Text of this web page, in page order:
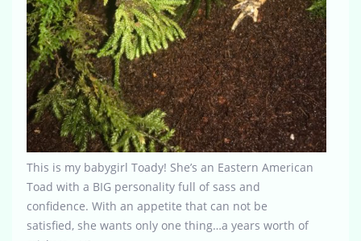
This is my babygirl Toady! She’s an Eastern American
Toad with a BIG personality full of sass and
confidence. With an appetite that can not be
satisfied, she wants only one thing…a years worth of